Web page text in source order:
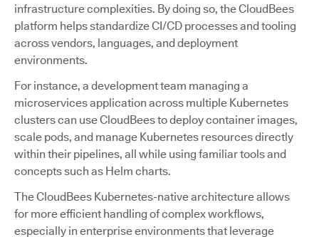
infrastructure complexities. By doing so, the CloudBees
platform helps standardize CI/CD processes and tooling
across vendors, languages, and deployment
environments.
For instance, a development team managing a
microservices application across multiple Kubernetes
clusters can use CloudBees to deploy container images,
scale pods, and manage Kubernetes resources directly
within their pipelines, all while using familiar tools and
concepts such as Helm charts.
The CloudBees Kubernetes-native architecture allows
for more efficient handling of complex workflows,
especially in enterprise environments that leverage